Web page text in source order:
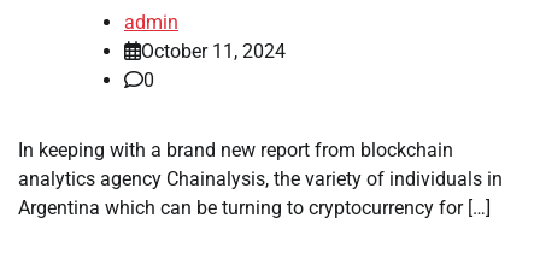
admin
October 11, 2024
0
In keeping with a brand new report from blockchain
analytics agency Chainalysis, the variety of individuals in
Argentina which can be turning to cryptocurrency for […]